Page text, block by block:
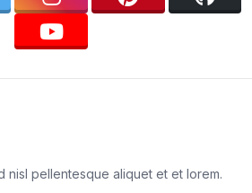
nisl pellentesque aliquet et et lorem.